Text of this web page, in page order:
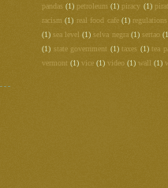
pandas (1) petroleum (1) piracy (1)
racism (1) real food cafe (1) regulations
(1) sea level (1) selva negra (1) sertao
(1) state government (1) taxes (1) tea
vermont (1) vice (1) video (1) wall (1)